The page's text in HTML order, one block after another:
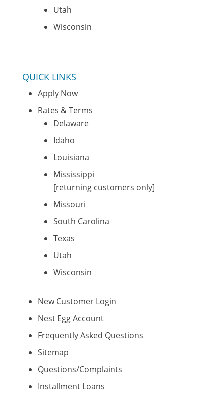
Utah
Wisconsin
QUICK LINKS
Apply Now
Rates & Terms
Delaware
Idaho
Louisiana
Mississippi
[returning customers only]
Missouri
South Carolina
Texas
Utah
Wisconsin
New Customer Login
Nest Egg Account
Frequently Asked Questions
Sitemap
Questions/Complaints
Installment Loans